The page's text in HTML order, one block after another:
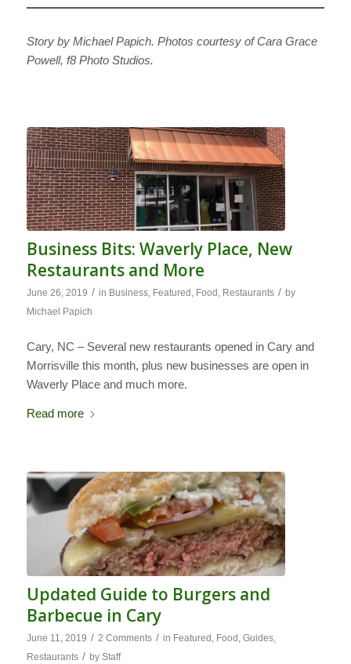
Story by Michael Papich. Photos courtesy of Cara Grace
Powell, f8 Photo Studios.
Business Bits: Waverly Place, New
Restaurants and More
June 26, 2019 / in Business, Featured , Food , Restaurants / by
Michael Papich
Cary, NC – Several new restaurants opened in Cary and
Morrisville this month, plus new businesses are open in
Waverly Place and much more.
Read more
Updated Guide to Burgers and
Barbecue in Cary
June 11, 2019 / 2 Comments / in Featured Food Guides,
Restaurants / by Staff